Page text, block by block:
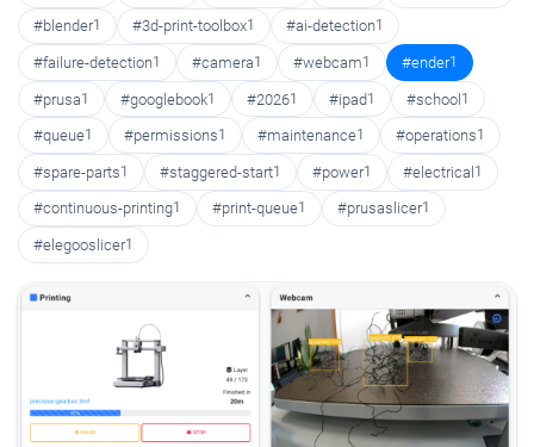
#blender1 #3d-print-toolbox1 #ai-detection1
#failure-detection1 #camera1 #webcam1 #ender1
#prusa1 #googlebook1 #20261 #ipad1 #school1
#queue1 #permissions1 #maintenance1 #operations1
#spare-parts1 #staggered-start1 #power1 #electrical1
#continuous-printing1 #print-queue1 #prusaslicer1
#elegooslicer1